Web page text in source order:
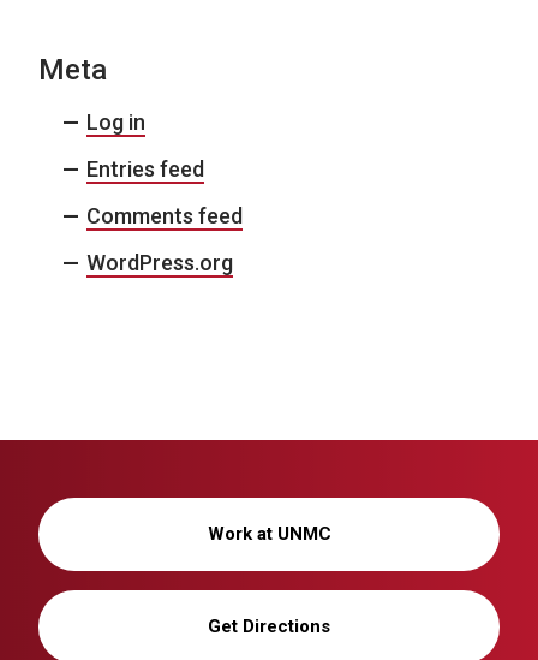
Meta
Log in
Entries feed
Comments feed
WordPress.org
Work at UNMC
Get Directions